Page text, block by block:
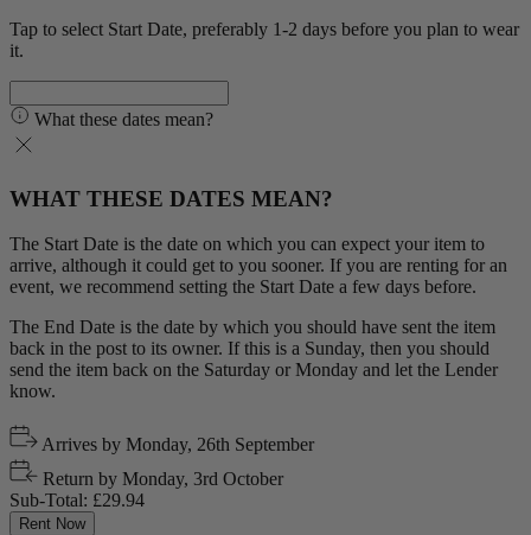
Tap to select Start Date, preferably 1-2 days before you plan to wear
it.
What these dates mean?
WHAT THESE DATES MEAN?
The Start Date is the date on which you can expect your item to
arrive, although it could get to you sooner. If you are renting for an
event, we recommend setting the Start Date a few days before.
The End Date is the date by which you should have sent the item
back in the post to its owner. If this is a Sunday, then you should
send the item back on the Saturday or Monday and let the Lender
know.
Arrives by Monday, 26th September
Return by Monday, 3rd October
Sub-Total: £29.94
Rent Now